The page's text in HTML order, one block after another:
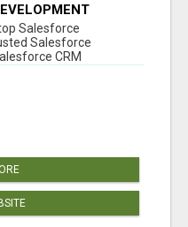
Salesforce
Salesforce
CRM